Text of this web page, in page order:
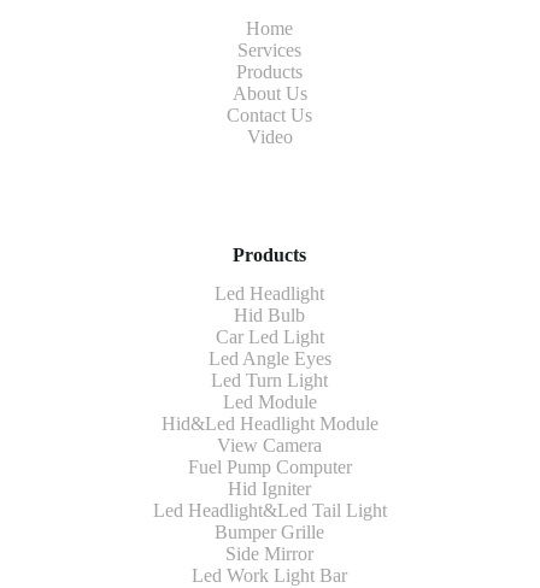
Home
Services
Products
About Us
Contact Us
Video
Products
Led Headlight
Hid Bulb
Car Led Light
Led Angle Eyes
Led Turn Light
Led Module
Hid&Led Headlight Module
View Camera
Fuel Pump Computer
Hid Igniter
Led Headlight&Led Tail Light
Bumper Grille
Side Mirror
Led Work Light Bar